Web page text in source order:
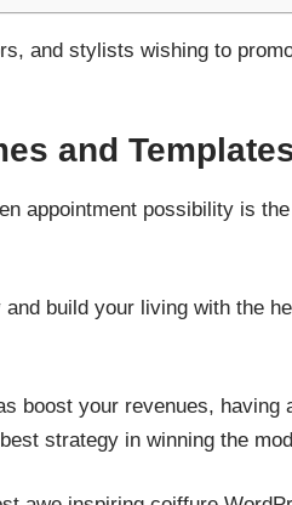
and stylists wishing to
and
appointment possibility is
build your living with the
boost your revenues, having
strategy in winning the